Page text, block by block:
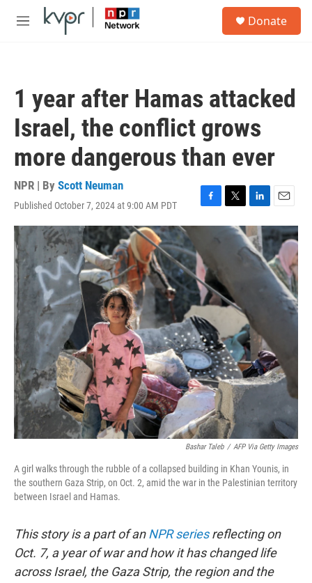
Skip to main content
M
Donate
1 year after Hamas attacked
Israel, the conflict grows
more dangerous than ever
NPR | By Scott Neuman
Published October 7, 2024 at 9:00 AM PDT
F
a
b
o
o
k
T
w
r
L
i
n
k
e
E
m
a
i
l
Bashar Taleb / AFP Via Getty Images
A girl walks through the rubble of a collapsed building in Khan Younis, in
the southern Gaza Strip, on Oct. 2, amid the war in the Palestinian territory
between Israel and Hamas.
This story is a part of anNPR seriesreflecting on
Oct. 7, a year of war and how it has changed life
across Israel, the Gaza Strip, the region and the